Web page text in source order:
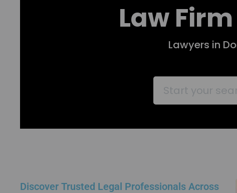
Law
Lawyers in
Discover Trusted Legal Professionals Across